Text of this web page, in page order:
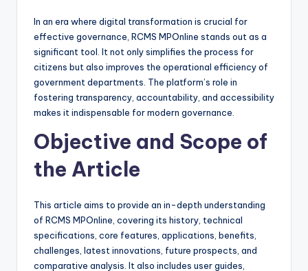
In an era where digital transformation is crucial for
effective governance, RCMS MPOnline stands out as a
significant tool. It not only simplifies the process for
citizens but also improves the operational efficiency of
government departments. The platform’s role in
fostering transparency, accountability, and accessibility
makes it indispensable for modern governance.
Objective and Scope of
the Article
This article aims to provide an in-depth understanding
of RCMS MPOnline, covering its history, technical
specifications, core features, applications, benefits,
challenges, latest innovations, future prospects, and
comparative analysis. It also includes user guides,